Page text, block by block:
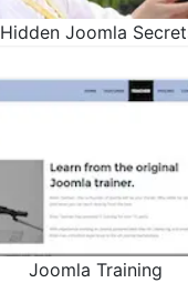
Hidden Joomla
Joomla Training